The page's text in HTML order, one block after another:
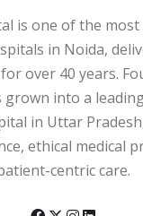
is one of the
in Noida,
over 40 years.
grown into a
in Uttar
ethical medical
centric care.